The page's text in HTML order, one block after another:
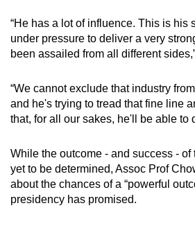
“He has a lot of influence. This is his
under pressure to deliver a very
been assailed from all different
“We cannot exclude that industry
and he's trying to tread that fine line
that, for all our sakes, he'll be able to
While the outcome - and success -
yet to be determined, Assoc Prof
about the chances of a “powerful
presidency has promised.